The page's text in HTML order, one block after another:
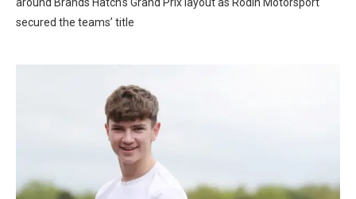
secured the teams’ title